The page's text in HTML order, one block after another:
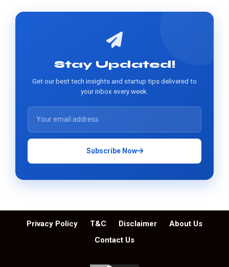
Stay Updated!
Get our best tech insights and startup tips delivered to
your inbox every week.
Subscribe Now
Privacy Policy T&C Disclaimer
About Us
Contact Us